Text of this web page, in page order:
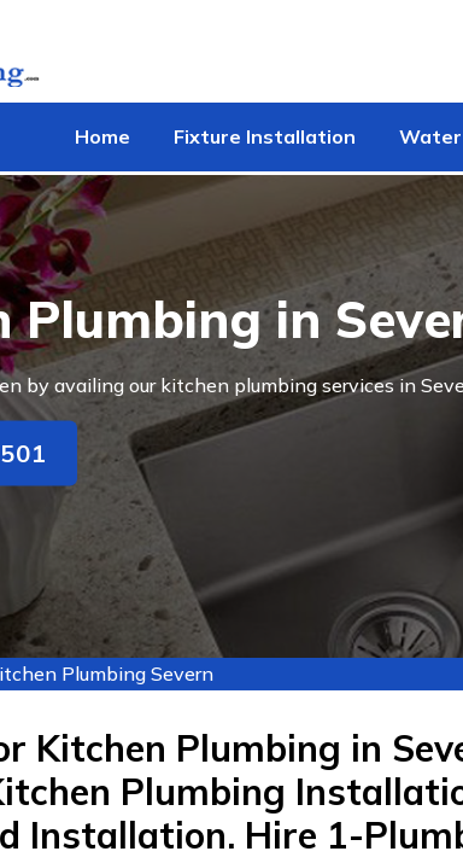
Home Fixture Installation
Plumbing in
by availing our kitchen plumbing services in
Plumbing Severn
Kitchen Plumbing in
Plumbing
Installation. Hire 1-